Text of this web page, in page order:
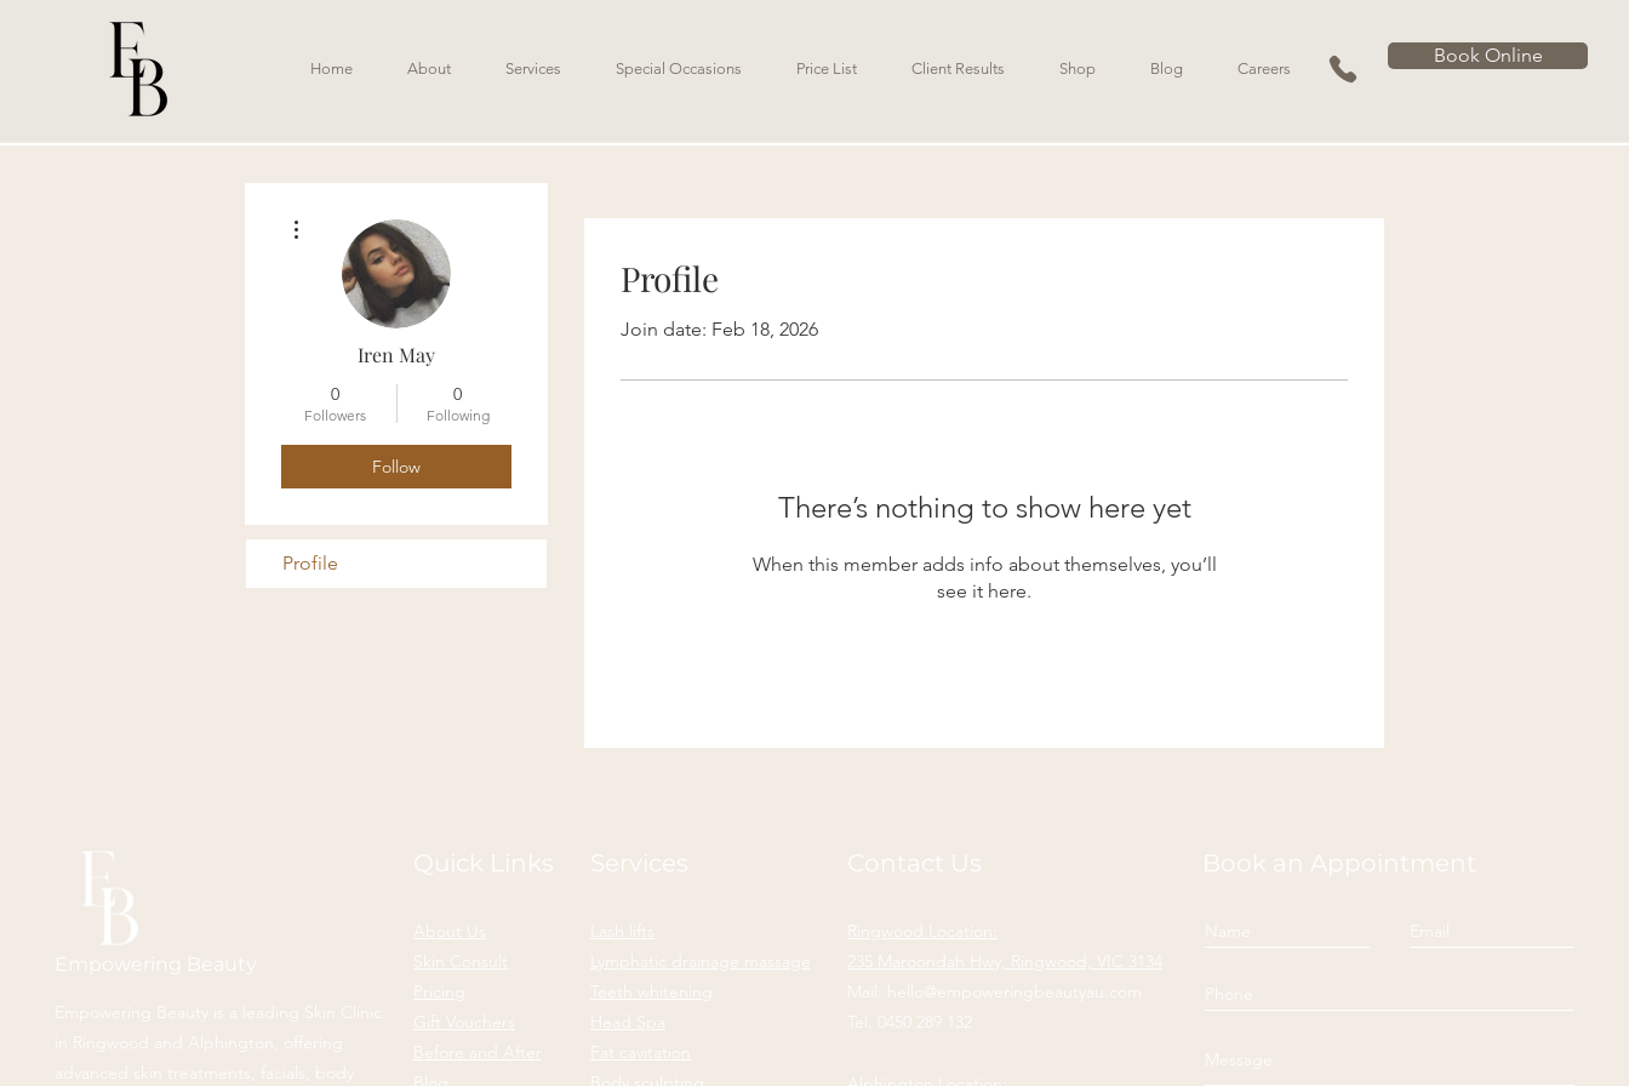
Home About Services Special Occasions Price List Client Results Shop Blog Careers
Book Online
Profile
Join date: Feb 18, 2026
There’s nothing to show here yet
When this member adds info about themselves, you’ll
see it here.
Iren May
0
Followers
0
Following
Follow
Profile
Empowering Beauty
Empowering Beauty is a leading Skin Clinic
in Ringwood and Alphington, offering
advanced skin treatments, facials, body
Quick Links
About Us
Skin Consult
Pricing
Gift Vouchers
Before and After
Services
Lash lifts
Lymphatic drainage massage
Teeth whitening
Head Spa
Fat cavitation
Contact Us
Ringwood Location:
235 Maroondah Hwy, Ringwood, VIC 3134
Mail: hello@empoweringbeautyau.com
Tel:
0450 289 132
Book an Appointment